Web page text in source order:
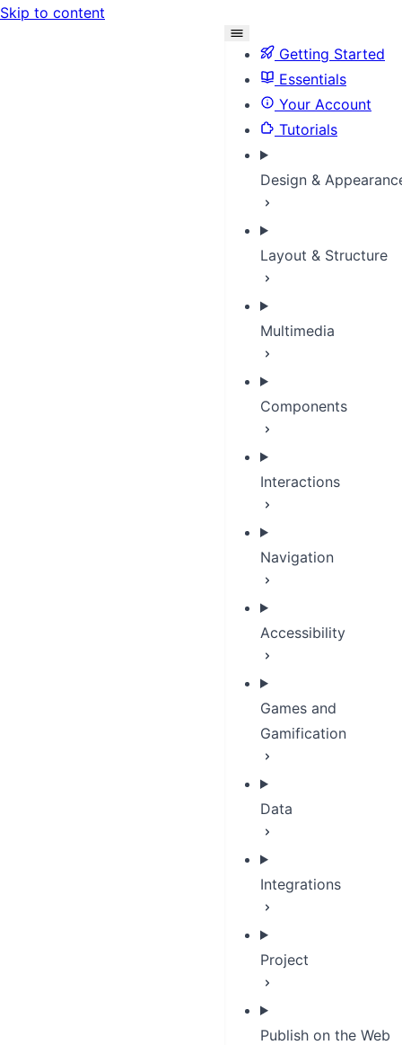
Skip to content
Getting Started
Essentials
Your Account
Tutorials
Design &
Layout & Structure
Multimedia
Components
Interactions
Navigation
Accessibility
Games and
Gamification
Data
Integrations
Project
Publish on the Web